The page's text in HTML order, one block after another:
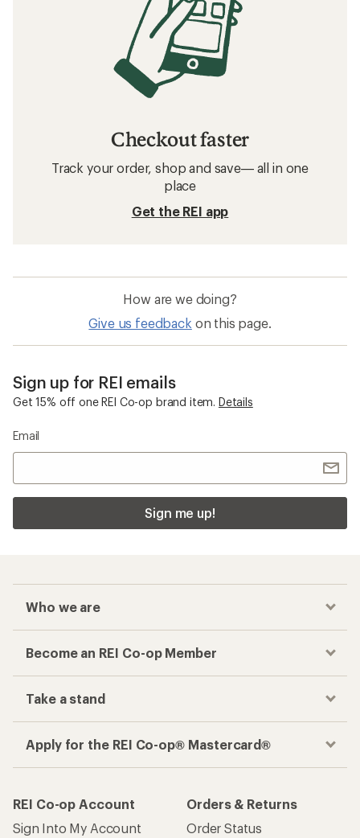
Checkout faster
Track your order, shop and save— all in one
place
Get the REI app
How are we doing?
Give us feedback on this page.
Sign up for REI emails
Get 15% off one REI Co-op brand item. Details
Email
Sign me up!
Who we are
Become an REI Co-op Member
Take a stand
Apply for the REI Co-op® Mastercard®
REI Co-op Account
Sign Into My Account
Orders & Returns
Order Status